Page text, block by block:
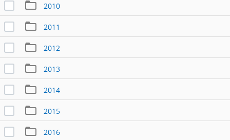
2010
2011
2012
2013
2014
2015
2016